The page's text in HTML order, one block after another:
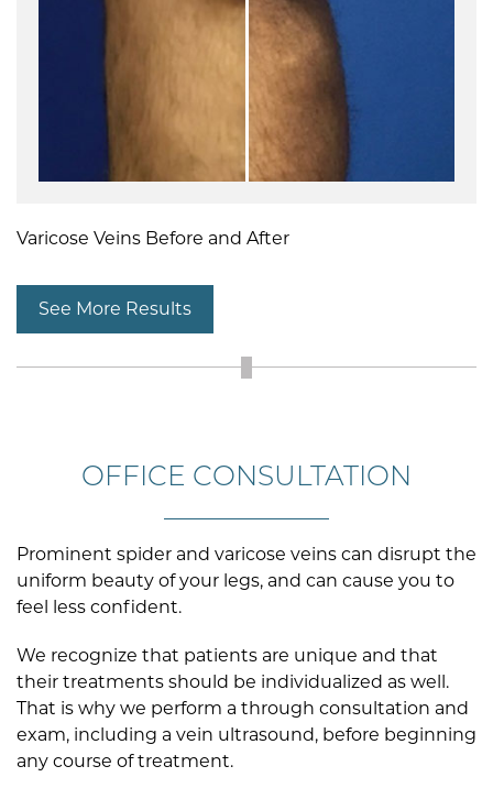
Varicose Veins Before and After
See More Results
OFFICE CONSULTATION
Prominent spider and varicose veins can disrupt the
uniform beauty of your legs, and can cause you to
feel less confident.
We recognize that patients are unique and that
their treatments should be individualized as well.
That is why we perform a through consultation and
exam, including a vein ultrasound, before beginning
any course of treatment.